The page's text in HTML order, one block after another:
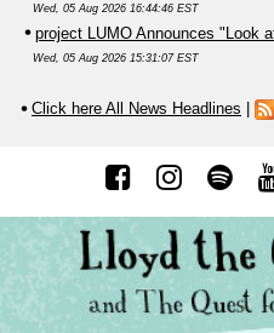
Wed, 05 Aug 2026 16:44:46 EST
project LUMO Announces "Look
Wed, 05 Aug 2026 15:31:07 EST
Click here All News Headlines |